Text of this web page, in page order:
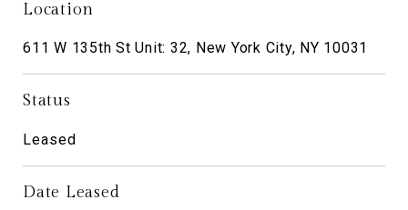
Location
611 W 135th St Unit: 32, New York City, NY 10031
Status
Leased
Date Leased